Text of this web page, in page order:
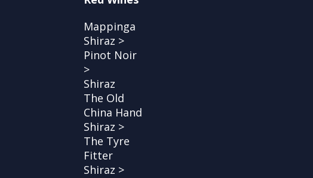
Mappinga
Shiraz >
Pinot Noir
>
Shiraz
The Old
China Hand
Shiraz >
The Tyre
Fitter
Shiraz >